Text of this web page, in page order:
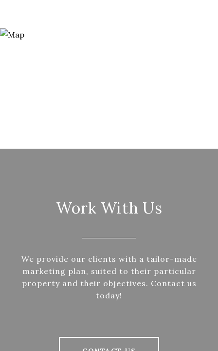
Work With Us
We provide our clients with a tailor-made
marketing plan, suited to their particular
property and their objectives. Contact us
today!